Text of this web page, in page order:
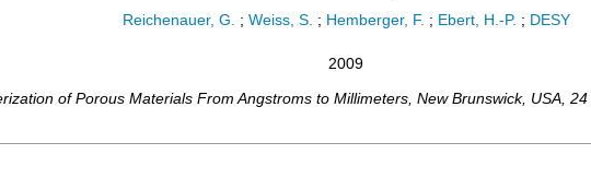
Reichenauer, G. ; Weiss, S. ; Hemberger, F. ; Ebert, H.-P. ; DESY
2009
of Porous Materials From Angstroms to Millimeters New Brunswick, USA ,